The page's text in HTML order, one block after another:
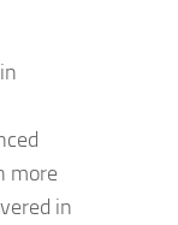
more
in